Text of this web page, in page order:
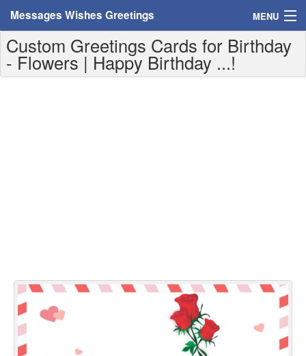
Messages Wishes Greetings MENU
Home
Messages
Greetings For Weekdays
Everyday Greetings
Animated Greetings
Custom Greetings Cards for Birthday
- Flowers | Happy Birthday ...!